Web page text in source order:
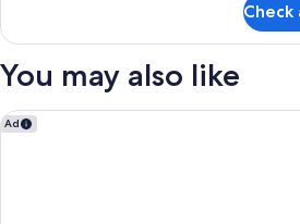
Smoking,
Floor
(Bed
Type:
Sqm
Triple
Non
Smoking,
Check
You may also like
Ad
The Prince Park Tower Tokyo -